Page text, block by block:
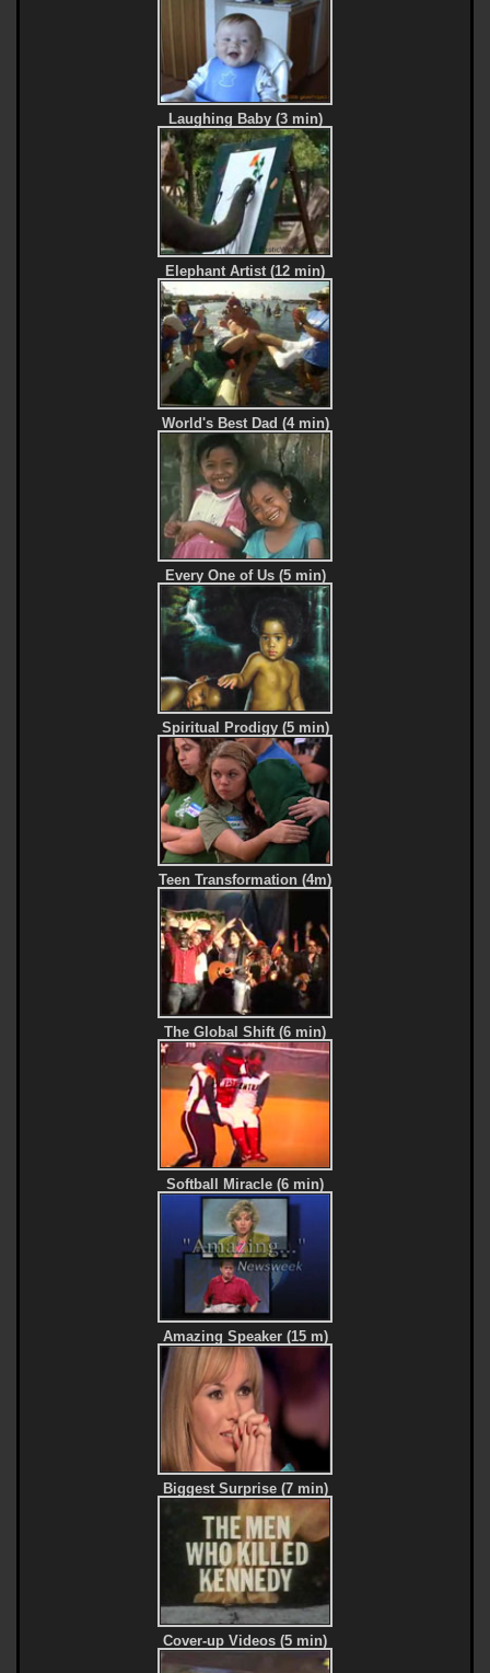
Laughing Baby (3 min)
Elephant Artist (12 min)
World's Best Dad (4 min)
Every One of Us (5 min)
Spiritual Prodigy (5 min)
Teen Transformation (4m)
The Global Shift (6 min)
Softball Miracle (6 min)
Amazing Speaker (15 m)
Biggest Surprise (7 min)
Cover-up Videos (5 min)